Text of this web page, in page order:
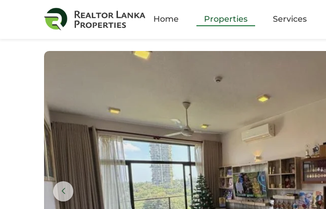
Home Properties Services
Ambalangoda
Bellanvila
Colombo 05
Colombo 3
Colombo 4